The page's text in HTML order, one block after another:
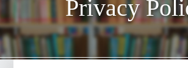
Privacy
Privacy